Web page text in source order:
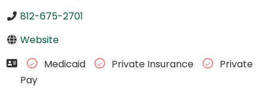
812-675-2701
Website
Medicaid
Private Insurance
Private
Pay